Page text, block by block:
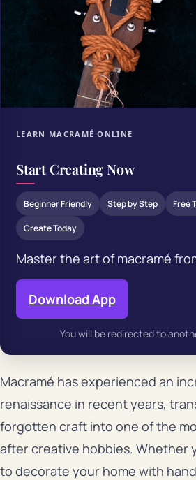
LEARN MACRAMÉ ONLINE
Start Creating Now
Beginner Friendly Step by Step Free
Create Today
Master the art of macramé
Download App
You will be redirected to
Macramé has experienced an
renaissance in recent years,
forgotten craft into one of the
after creative hobbies. Whether
to decorate your home with